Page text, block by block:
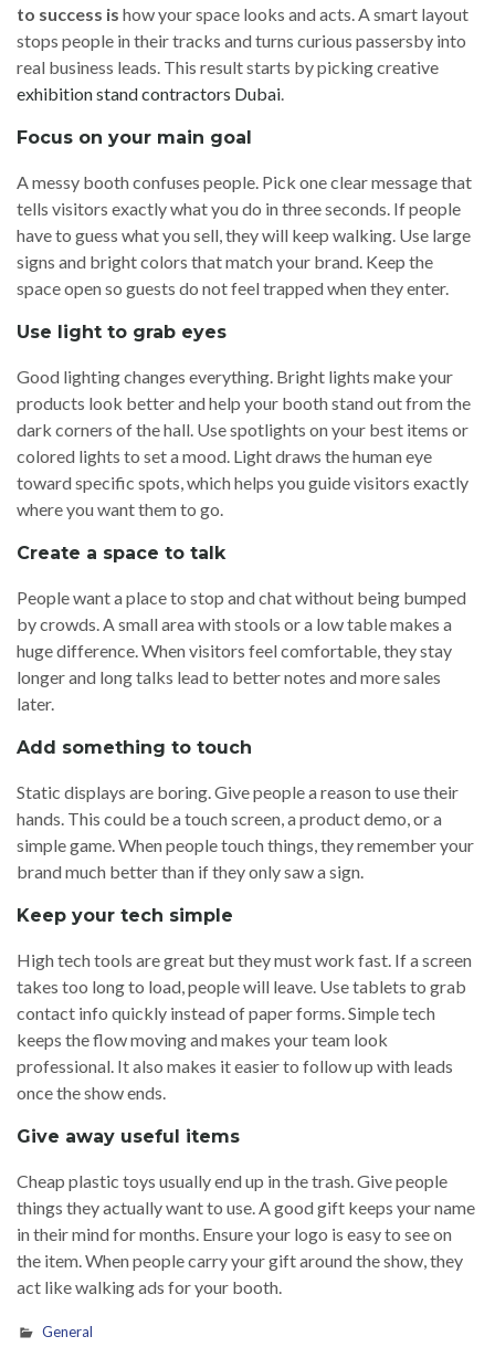
to success is how your space looks and acts. A smart layout
stops people in their tracks and turns curious passersby into
real business leads. This result starts by picking creative
exhibition stand contractors Dubai.
Focus on your main goal
A messy booth confuses people. Pick one clear message that
tells visitors exactly what you do in three seconds. If people
have to guess what you sell, they will keep walking. Use large
signs and bright colors that match your brand. Keep the
space open so guests do not feel trapped when they enter.
Use light to grab eyes
Good lighting changes everything. Bright lights make your
products look better and help your booth stand out from the
dark corners of the hall. Use spotlights on your best items or
colored lights to set a mood. Light draws the human eye
toward specific spots, which helps you guide visitors exactly
where you want them to go.
Create a space to talk
People want a place to stop and chat without being bumped
by crowds. A small area with stools or a low table makes a
huge difference. When visitors feel comfortable, they stay
longer and long talks lead to better notes and more sales
later.
Add something to touch
Static displays are boring. Give people a reason to use their
hands. This could be a touch screen, a product demo, or a
simple game. When people touch things, they remember your
brand much better than if they only saw a sign.
Keep your tech simple
High tech tools are great but they must work fast. If a screen
takes too long to load, people will leave. Use tablets to grab
contact info quickly instead of paper forms. Simple tech
keeps the flow moving and makes your team look
professional. It also makes it easier to follow up with leads
once the show ends.
Give away useful items
Cheap plastic toys usually end up in the trash. Give people
things they actually want to use. A good gift keeps your name
in their mind for months. Ensure your logo is easy to see on
the item. When people carry your gift around the show, they
act like walking ads for your booth.
General